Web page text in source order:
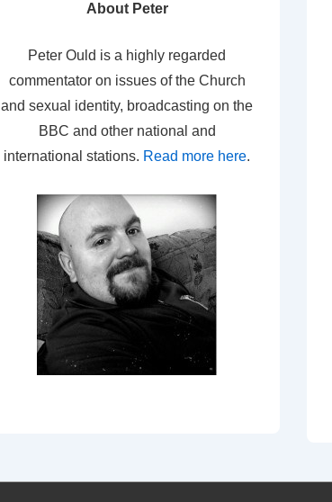
About Peter
Peter Ould is a highly regarded
commentator on issues of the Church
and sexual identity, broadcasting on the
BBC and other national and
international stations. Read more here.